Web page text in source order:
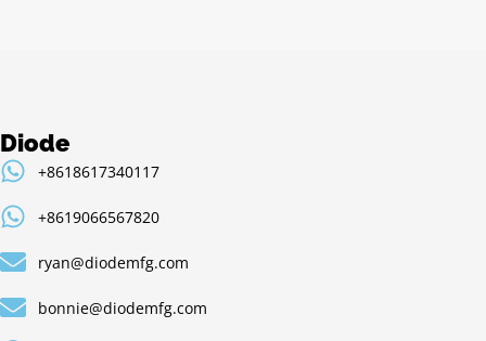
Diode
+8618617340117
+8619066567820
ryan@diodemfg.com
bonnie@diodemfg.com